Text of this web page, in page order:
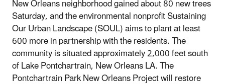
New Orleans neighborhood gained about 80 new trees
Saturday, and the environmental nonprofit Sustaining
Our Urban Landscape (SOUL) aims to plant at least
600 more in partnership with the residents. The
community is situated approximately 2,000 feet south
of Lake Pontchartrain, New Orleans LA. The
Pontchartrain Park New Orleans Project will restore